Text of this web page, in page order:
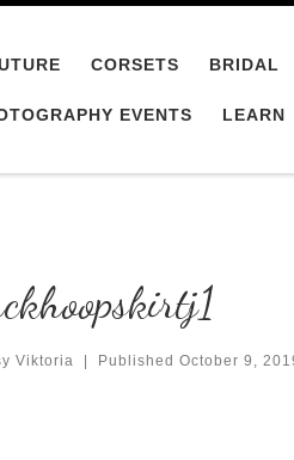
CORSETS BRIDAL
EVENTS LEARN
Viktoria | Published October 9,